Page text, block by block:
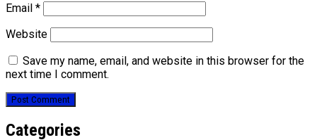
Email *
Website
Save my name, email, and website in this browser for the
next time I comment.
Categories